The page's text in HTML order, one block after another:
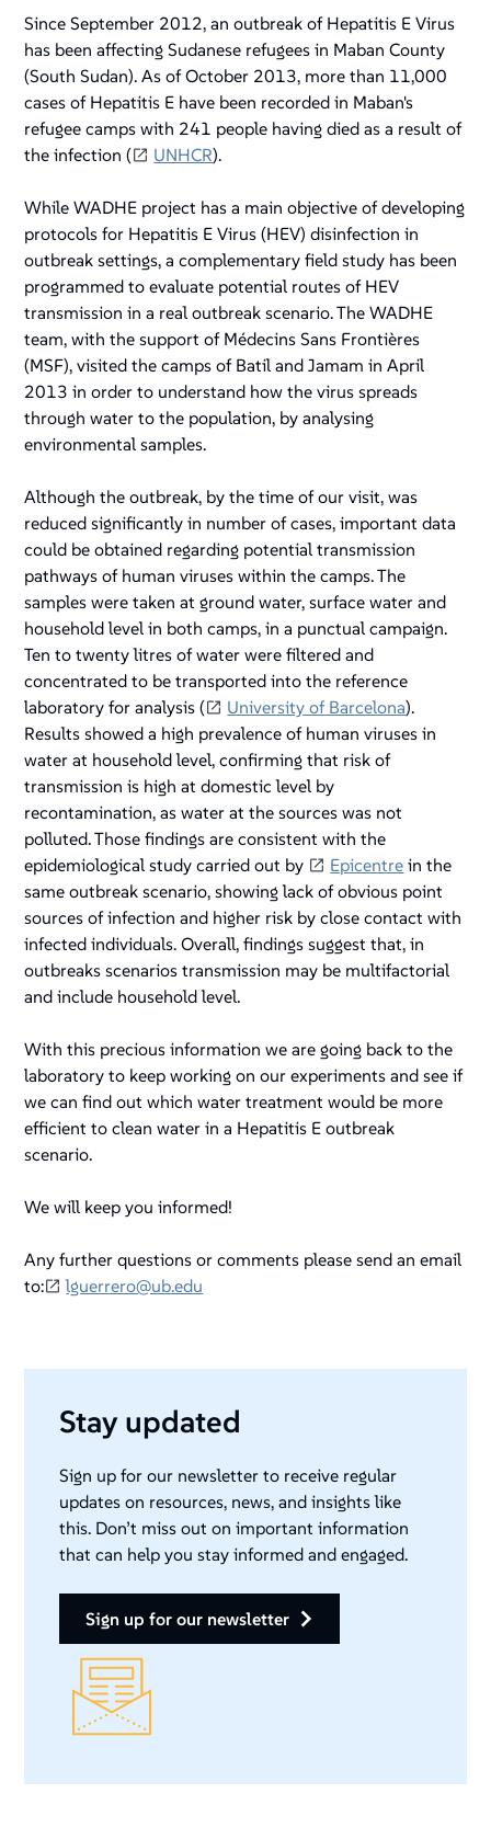
Since September 2012, an outbreak of Hepatitis E Virus
has been affecting Sudanese refugees in Maban County
(South Sudan). As of October 2013, more than 11,000
cases of Hepatitis E have been recorded in Maban's
refugee camps with 241 people having died as a result of
the infection (
UNHCR).
While WADHE project has a main objective of developing
protocols for Hepatitis E Virus (HEV) disinfection in
outbreak settings, a complementary field study has been
programmed to evaluate potential routes of HEV
transmission in a real outbreak scenario. The WADHE
team, with the support of Médecins Sans Frontières
(MSF), visited the camps of Batil and Jamam in April
2013 in order to understand how the virus spreads
through water to the population, by analysing
environmental samples.
Although the outbreak, by the time of our visit, was
reduced significantly in number of cases, important data
could be obtained regarding potential transmission
pathways of human viruses within the camps. The
samples were taken at ground water, surface water and
household level in both camps, in a punctual campaign.
Ten to twenty litres of water were filtered and
concentrated to be transported into the reference
laboratory for analysis (
University of Barcelona).
Results showed a high prevalence of human viruses in
water at household level, confirming that risk of
transmission is high at domestic level by
recontamination, as water at the sources was not
polluted. Those findings are consistent with the
epidemiological study carried out by
Epicentre in the
same outbreak scenario, showing lack of obvious point
sources of infection and higher risk by close contact with
infected individuals. Overall, findings suggest that, in
outbreaks scenarios transmission may be multifactorial
and include household level.
With this precious information we are going back to the
laboratory to keep working on our experiments and see if
we can find out which water treatment would be more
efficient to clean water in a Hepatitis E outbreak
scenario.
We will keep you informed!
Any further questions or comments please send an email
to:
lguerrero@ub.edu
Stay updated
Sign up for our newsletter to receive regular
updates on resources, news, and insights like
this. Don’t miss out on important information
that can help you stay informed and engaged.
sign up for our newsletter